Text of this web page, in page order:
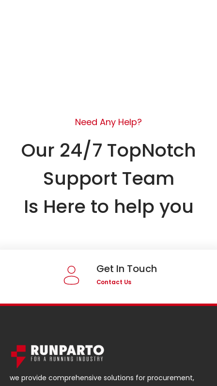
Need Any Help?
Our 24/7 TopNotch
Support Team
Is Here to help you
Get In Touch
Contact Us
we provide comprehensive solutions for procurement,